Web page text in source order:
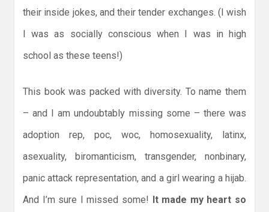
their inside jokes, and their tender exchanges. (I wish
I was as socially conscious when I was in high
school as these teens!)
This book was packed with diversity. To name them
– and I am undoubtably missing some – there was
adoption rep, poc, woc, homosexuality, latinx,
asexuality, biromanticism, transgender, nonbinary,
panic attack representation, and a girl wearing a hijab.
And I’m sure I missed some! It made my heart so